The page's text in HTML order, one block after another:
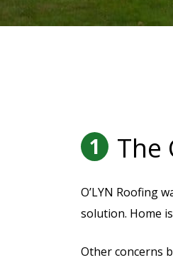
1 The
O’LYN Roofing
solution. Home
Other concerns